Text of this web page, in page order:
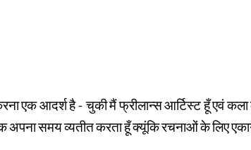
एक आदर्शहै-चुकीमैं फ्रीलान्सआर्टिस्ट हूँएवंकला
अपनासमयव्यतीतकरताहूँक्यूंकिरचनाओंकेलिए